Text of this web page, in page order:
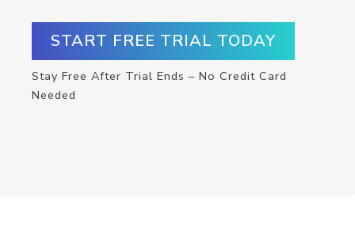
START FREE TRIAL TODAY
Stay Free After Trial Ends – No Credit Card
Needed